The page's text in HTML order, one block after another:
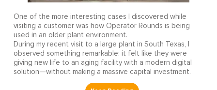
One of the more interesting cases I discovered while
visiting a customer was how Operator Rounds is being
used in an older plant environment.
During my recent visit to a large plant in South Texas, I
observed something remarkable: it felt like they were
giving new life to an aging facility with a modern digital
solution—without making a massive capital investment.